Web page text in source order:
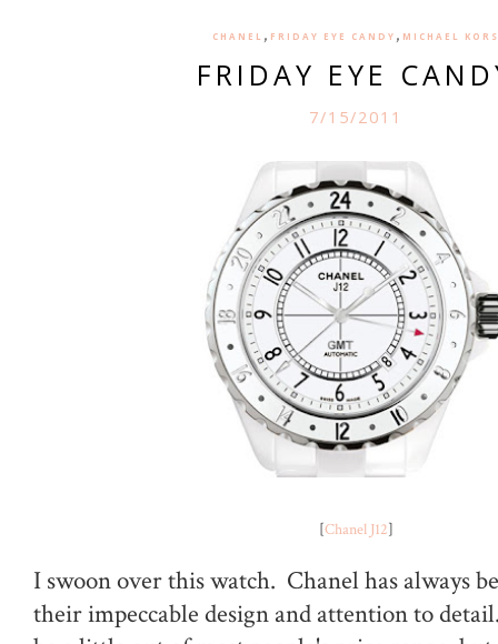
CHANEL , FRIDAY EYE CANDY , MICHAEL KORS
FRIDAY EYE
7/15/2011
[Chanel J12]
I swoon over this watch. Chanel has always
their impeccable design and attention to